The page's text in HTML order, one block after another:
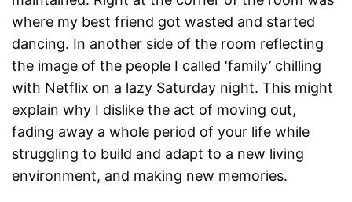
where my best friend got wasted and started
dancing. In another side of the room reflecting
the image of the people I called ‘family’ chilling
with Netflix on a lazy Saturday night. This might
explain why I dislike the act of moving out,
fading away a whole period of your life while
struggling to build and adapt to a new living
environment, and making new memories.